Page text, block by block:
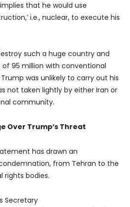
that he would use
i.e., nuclear, to execute his
such a huge country and
95 million with conventional
was unlikely to carry out his
not taken lightly by either Iran or
community.
Over Trump’s Threat
has drawn an
from Tehran to the
rights bodies.
Secretary